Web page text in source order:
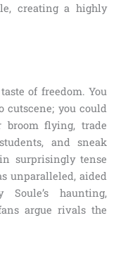
creating a highly
of freedom. You
cutscene; you could
broom flying, trade
and sneak
surprisingly tense
unparalleled, aided
Soule’s haunting,
argue rivals the